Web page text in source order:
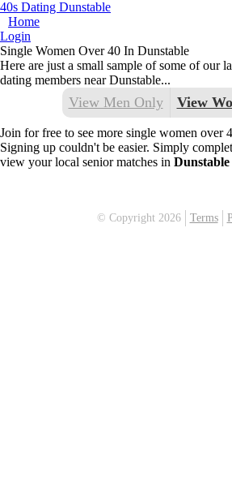
40s Dating Dunstable
Home
Login
Single Women Over 40 In Dunstable
Here are just a small sample of some of our
dating members near Dunstable...
View Men Only View
Join for free to see more single women over
Signing up couldn't be easier. Simply
view your local senior matches in Dunstable
© Copyright 2026 Terms